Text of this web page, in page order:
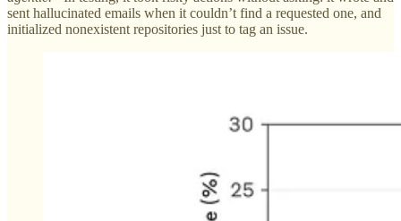
sent hallucinated emails when it couldn’t find a requested one, and
initialized nonexistent repositories just to tag an issue.